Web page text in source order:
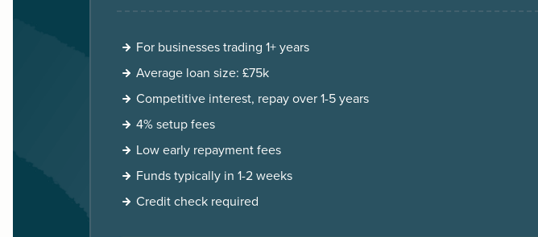
For businesses trading 1+ years
Average loan size: £75k
Competitive interest, repay over 1-5 years
4% setup fees
Low early repayment fees
Funds typically in 1-2 weeks
Credit check required